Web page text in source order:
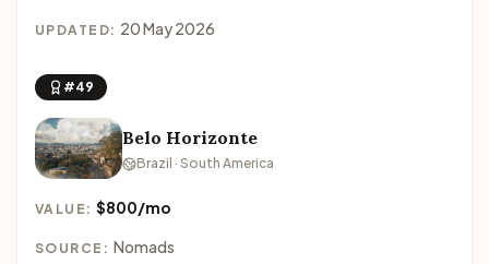
UPDATED: 20 May 2026
#49
Belo Horizonte
Brazil · South America
VALUE:$800/mo
SOURCE: Nomads